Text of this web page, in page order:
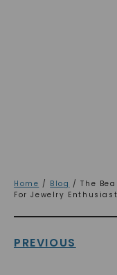
Home / Blog / The
For Jewelry
PREVIOUS